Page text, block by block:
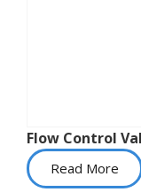
Flow Control
Read More